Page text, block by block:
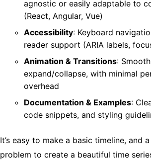
agnostic or easily adaptable to
(React, Angular, Vue)
Accessibility: Keyboard
reader support (ARIA labels,
Animation & Transitions:
expand/collapse, with minimal
overhead
Documentation & Examples:
code snippets, and styling
It’s easy to make a basic timeline, and
problem to create a beautiful time